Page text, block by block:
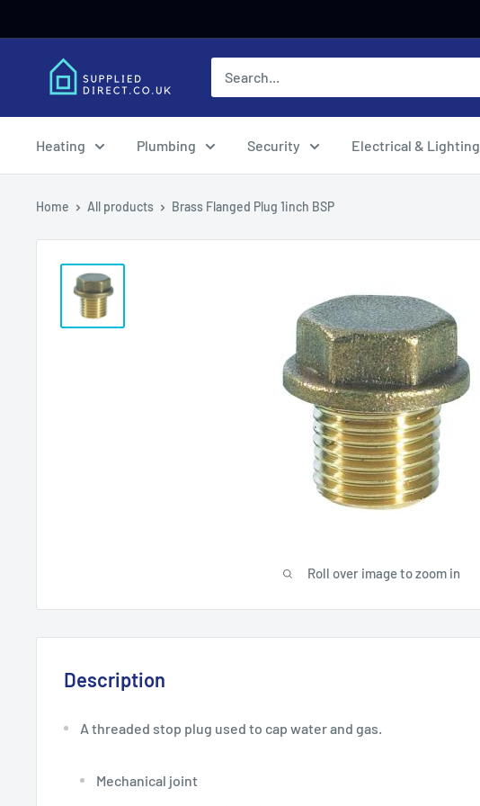
to
Heating Plumbing Security Electrical & Lighting
Home All products Brass Flanged Plug 1inch BSP
Roll over image to zoom in
Description
A threaded stop plug used to cap water and gas.
Mechanical joint